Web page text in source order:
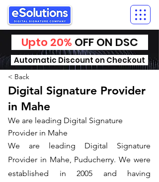
Upto 20% OFF ON DSC
Automatic Discount on Checkout
< Back
Digital Signature Provider
in Mahe
We are leading Digital Signature
Provider in Mahe
We are leading Digital Signature
Provider in Mahe, Puducherry. We were
established in 2005 and having